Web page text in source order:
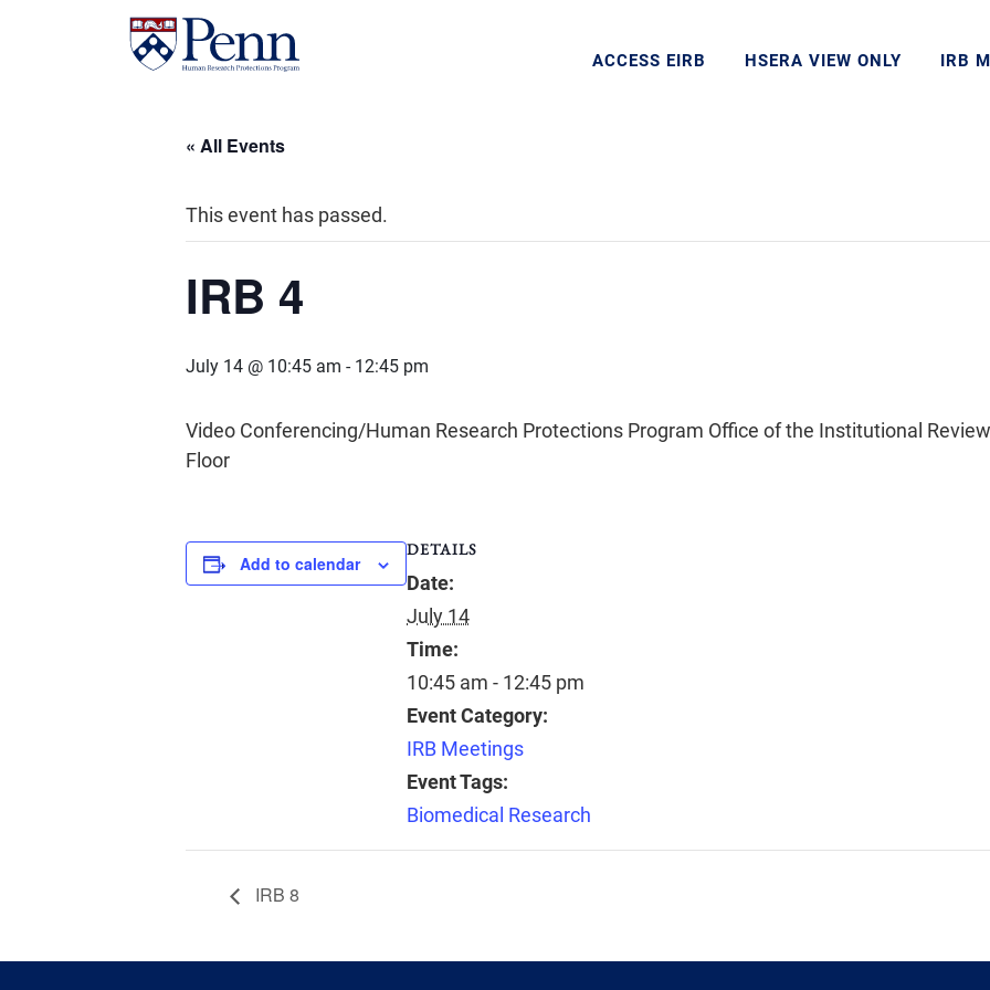
ACCESS EIRB HSERA VIEW ONLY IRB
« All Events
This event has passed.
IRB 4
July 14 @ 10:45 am - 12:45 pm
Video Conferencing/Human Research Protections Program Office of the Institutional
Floor
Add to calendar
DETAILS
Date:
July 14
Time:
10:45 am - 12:45 pm
Event Category:
IRB Meetings
Event Tags:
Biomedical Research
IRB 8